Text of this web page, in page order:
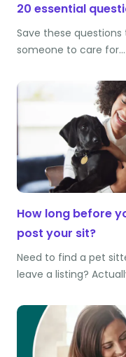
20 essential
Save these
someone to care for…
How long before
post your sit?
Need to find a pet
leave a listing?